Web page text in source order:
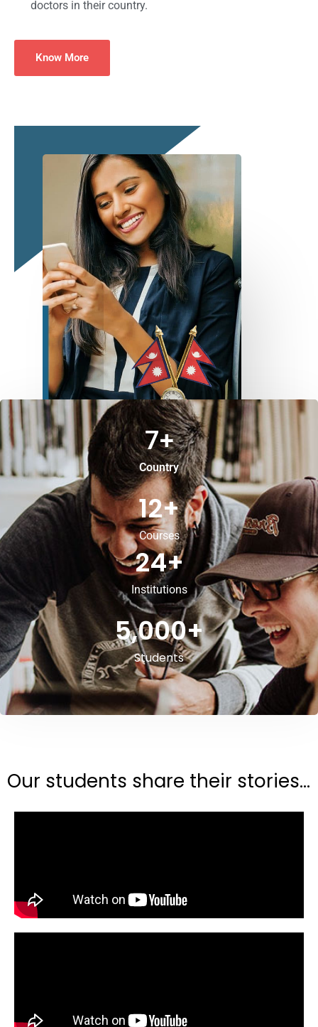
doctors in their country.
Know More
Country
7+
Courses
12+
Institutions
24+
Students
5,000+
Our students share their stories...